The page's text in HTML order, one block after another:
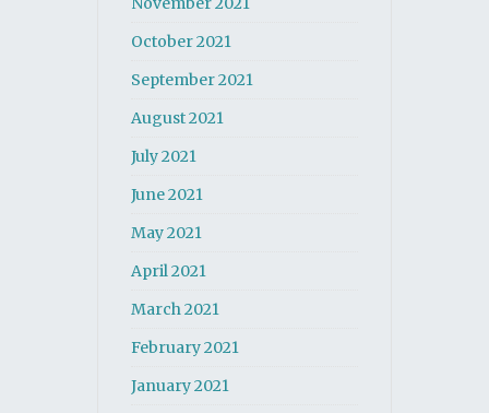
October 2021
September 2021
August 2021
July 2021
June 2021
May 2021
April 2021
March 2021
February 2021
January 2021